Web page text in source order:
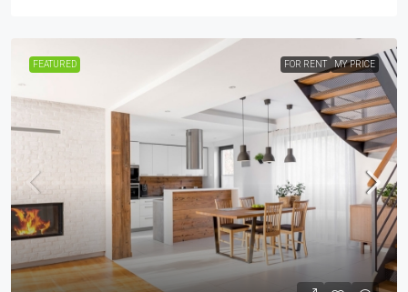
FEATURED FOR RENT MY PRICE